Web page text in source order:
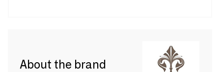
About the brand